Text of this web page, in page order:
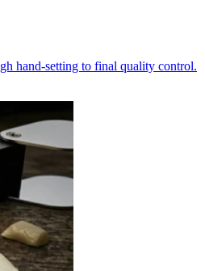
hand-setting to final quality control.